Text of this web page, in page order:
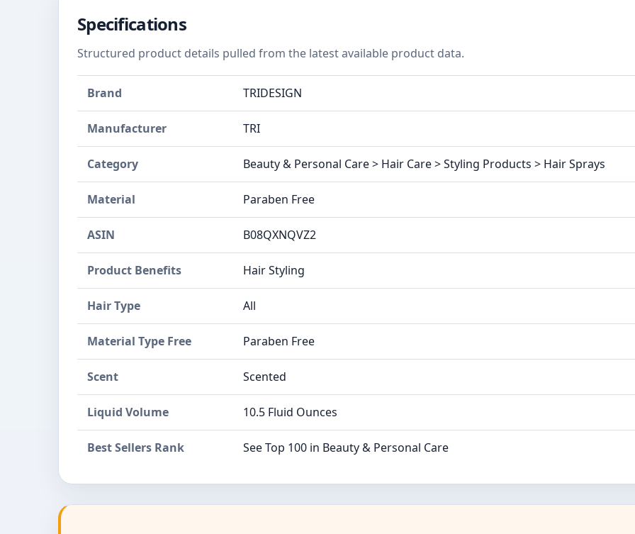
Specifications
Structured product details pulled from the latest available product data.
Brand TRIDESIGN
Manufacturer TRI
Category Beauty & Personal Care > Hair Care > Styling Products > Hair Sprays
Material Paraben Free
ASIN B08QXNQVZ2
Product Benefits Hair Styling
Hair Type All
Material Type Free Paraben Free
Scent Scented
Liquid Volume 10.5 Fluid Ounces
Best Sellers Rank See Top 100 in Beauty & Personal Care